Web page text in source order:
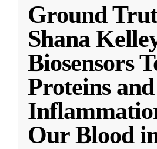
Ground
Shana
Biosensors
Proteins and
Our Blood